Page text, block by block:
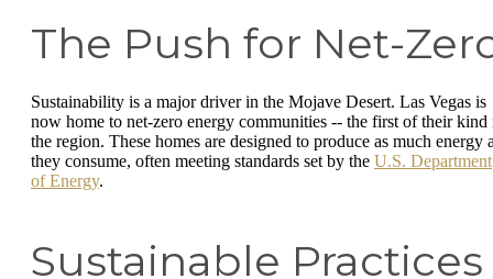
The Push for Net-
Sustainability is a major driver in the Mojave Desert. Las Vegas is
now home to net-zero energy communities -- the first of their kind
the region. These homes are designed to produce as much energy
they consume, often meeting standards set by the U.S. Department
of Energy.
Sustainable Practices